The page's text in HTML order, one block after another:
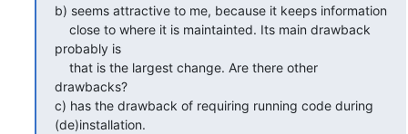
b) seems attractive to me, because it keeps information
probably is
drawbacks?
c) has the drawback of requiring running code during
(de)installation.